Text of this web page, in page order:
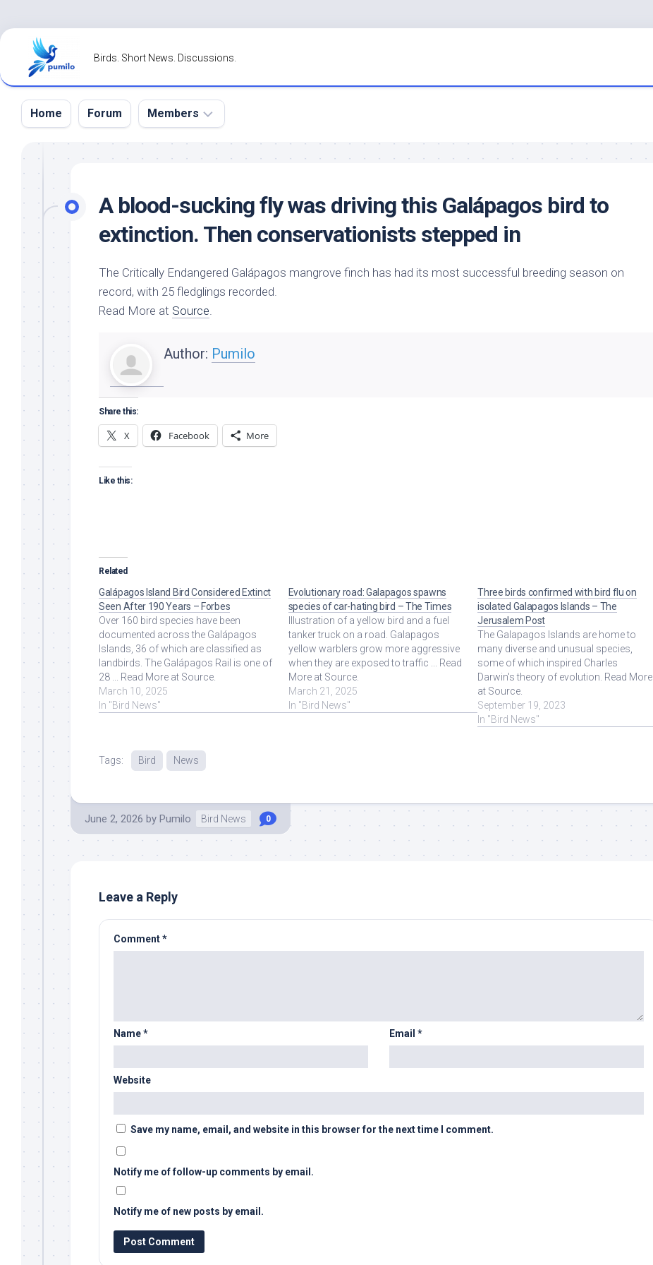
Skip
content
Birds. Short News. Discussions.
Home Forum Members
Forgot
Password?
A blood-sucking fly was driving this Galápagos bird to
extinction. Then conservationists stepped in
The Critically Endangered Galápagos mangrove finch has had its most successful breeding season on
record, with 25 fledglings recorded.
Read More at Source
Author: Pumilo
Share this:
X Facebook More
Like this:
Related
Galápagos Island Bird Considered Extinct
Seen After 190 Years – Forbes
Over 160 bird species have been
documented across the Galápagos
Islands, 36 of which are classified as
landbirds. The Galápagos Rail is one of
28 ... Read More at Source.
March 10, 2025
In "Bird News"
Evolutionary road: Galapagos spawns
species of car-hating bird – The Times
Illustration of a yellow bird and a fuel
tanker truck on a road. Galapagos
yellow warblers grow more aggressive
when they are exposed to traffic ... Read
More at Source.
March 21, 2025
In "Bird News"
Three birds confirmed with bird flu on
isolated Galapagos Islands – The
Jerusalem Post
The Galapagos Islands are home to
many diverse and unusual species,
some of which inspired Charles
Darwin's theory of evolution. Read More
at Source.
September 19, 2023
In "Bird News"
Tags: Bird News
June 2, 2026 by Pumilo Bird News 0
Leave a Reply
Comment*
Name* Email*
Website
Save my name, email, and website in this browser for the next time I comment.
Notify me of follow-up comments by email.
Notify me of new posts by email.